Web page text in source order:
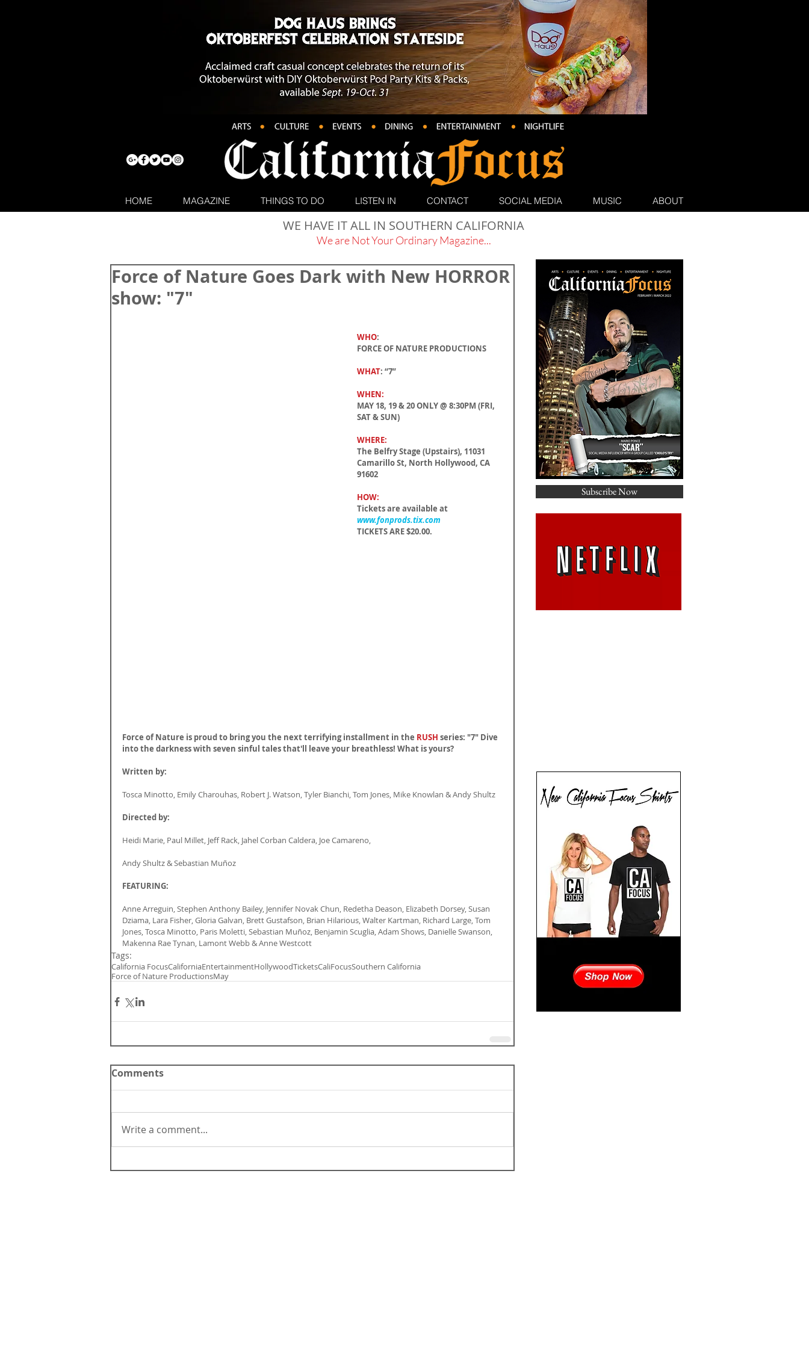
HOME MAGAZINE THINGS TO DO LISTEN IN CONTACT SOCIAL MEDIA MUSIC ABOUT
Force of Nature Goes Dark with New HORROR
show: "7"
WHO:
FORCE OF NATURE PRODUCTIONS
WHAT: “7”
WHEN:
MAY 18, 19 & 20 ONLY @ 8:30PM (FRI,
SAT & SUN)
WHERE:
The Belfry Stage (Upstairs), 11031
Camarillo St, North Hollywood, CA
91602
HOW:
Tickets are available at
www.fonprods.tix.com
TICKETS ARE $20.00.
Force of Nature is proud to bring you the next terrifying installment in the RUSH series: "7" Dive
into the darkness with seven sinful tales that'll leave your breathless! What is yours?
Written by:
Tosca Minotto, Emily Charouhas, Robert J. Watson, Tyler Bianchi, Tom Jones, Mike Knowlan & Andy Shultz
Directed by:
Heidi Marie, Paul Millet, Jeff Rack, Jahel Corban Caldera, Joe Camareno,
Andy Shultz & Sebastian Muñoz
FEATURING:
Anne Arreguin, Stephen Anthony Bailey, Jennifer Novak Chun, Redetha Deason, Elizabeth Dorsey, Susan
Dziama, Lara Fisher, Gloria Galvan, Brett Gustafson, Brian Hilarious, Walter Kartman, Richard Large, Tom
Jones, Tosca Minotto, Paris Moletti, Sebastian Muñoz, Benjamin Scuglia, Adam Shows, Danielle Swanson,
Makenna Rae Tynan, Lamont Webb & Anne Westcott
Tags:
California FocusCaliforniaEntertainmentHollywoodTicketsCaliFocusSouthern California
Force of Nature ProductionsMay
Comments
Write a comment...
Subscribe Now
WE HAVE IT ALL IN SOUTHERN CALIFORNIA
We are Not Your Ordinary Magazine...